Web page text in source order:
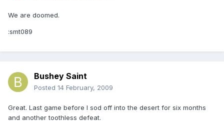
We are doomed.
:smt089
Bushey Saint
Posted 14 February, 2009
Great. Last game before I sod off into the desert for six months
and another toothless defeat.